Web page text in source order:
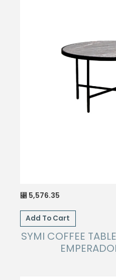
⃁ 5,576.35
Add To Cart
SYMI COFFEE